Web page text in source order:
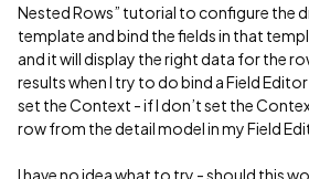
Nested Rows” tutorial to configure the
template and bind the fields in that
and it will display the right data for the
results when I try to do bind a Field
set the Context - if I don’t set the
row from the detail model in my Field
I have no idea what to try - should this